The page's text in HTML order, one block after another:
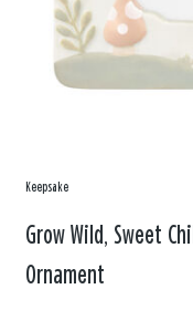
Keepsake
Grow Wild, Sweet
Ornament